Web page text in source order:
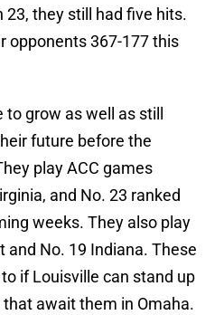
23, they still had five hits.
opponents 367-177 this
grow as well as still
future before the
play ACC games
and No. 23 ranked
weeks. They also play
and No. 19 Indiana. These
if Louisville can stand up
await them in Omaha.